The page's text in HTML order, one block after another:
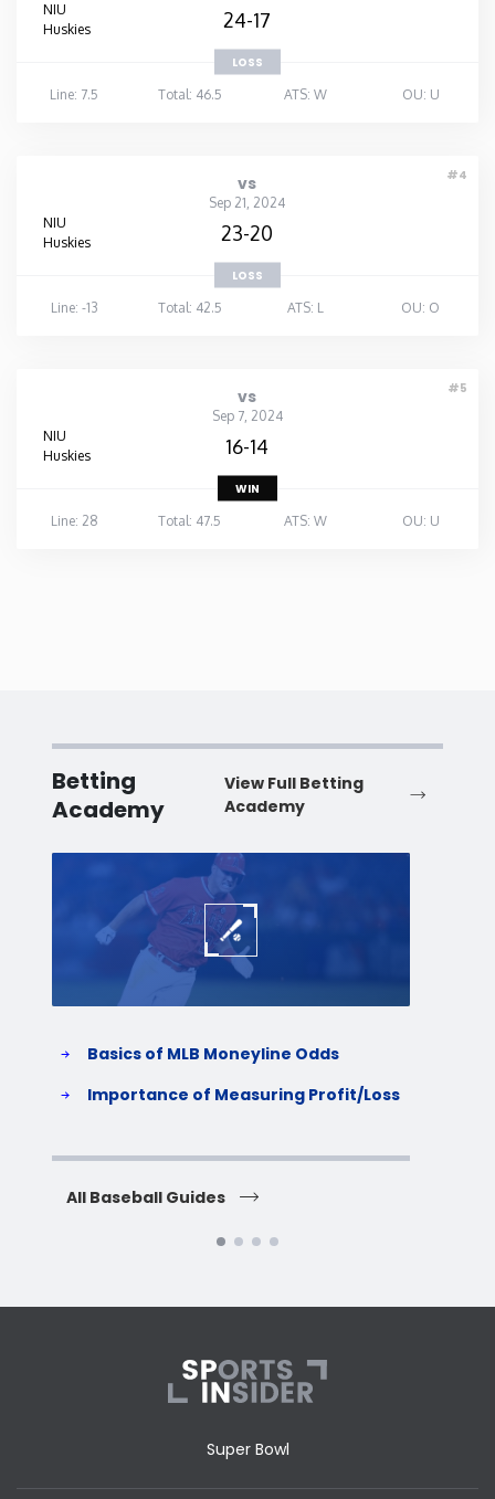
NIU
Huskies
24-17
LOSS
Line: 7.5
Total: 46.5 ATS: W OU: U
#4
vs
Sep 21, 2024
NIU
Huskies
23-20
LOSS
Line: -13
Total: 42.5 ATS: L OU: O
#5
vs
Sep 7, 2024
NIU
Huskies
16-14
WIN
Line: 28
Total: 47.5 ATS: W OU: U
Betting
Academy
View Full Betting
Academy
Basics of MLB Moneyline Odds
Importance of Measuring Profit/Loss
All Baseball Guides
Super Bowl